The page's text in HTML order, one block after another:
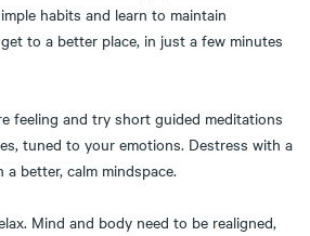
habits and learn to maintain
to a better place, in just a few minutes
feeling and try short guided meditations
tuned to your emotions. Destress with a
better, calm mindspace.
Mind and body need to be realigned,